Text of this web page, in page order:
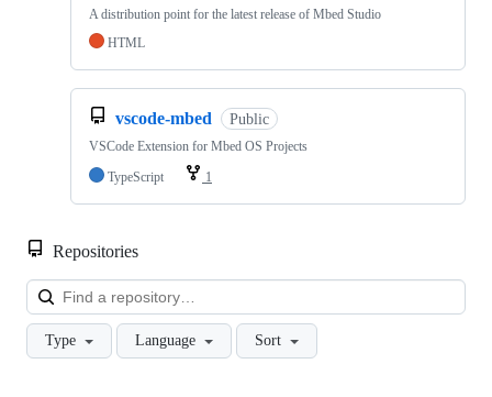
A distribution point for the latest release of Mbed Studio
HTML
vscode-mbed Public
VSCode Extension for Mbed OS Projects
TypeScript
1
Repositories
Type Language Sort